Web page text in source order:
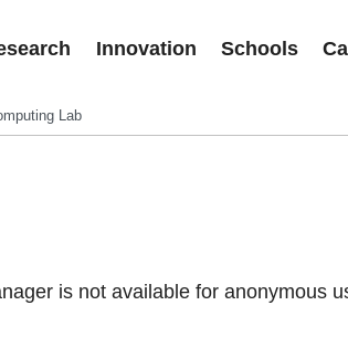
Innovation Schools
Lab
is not available for anonymous